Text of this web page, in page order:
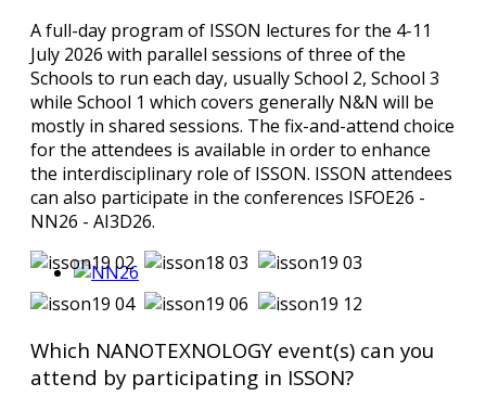
A full-day program of ISSON lectures for the 4-11
July 2026 with parallel sessions of three of the
Schools to run each day, usually School 2, School 3
while School 1 which covers generally N&N will be
mostly in shared sessions. The fix-and-attend choice
for the attendees is available in order to enhance
the interdisciplinary role of ISSON. ISSON attendees
can also participate in the conferences ISFOE26 -
NN26 - AI3D26.
Which NANOTEXNOLOGY event(s) can you
attend by participating in ISSON?